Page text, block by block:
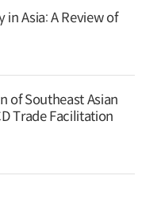
Asia: A Review of
of Southeast Asian
Trade Facilitation